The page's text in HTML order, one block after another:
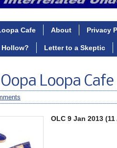
Cafe About Privacy
Hollow? Letter to a Skeptic
Loopa Cafe
OLC 9 Jan 2013 (11